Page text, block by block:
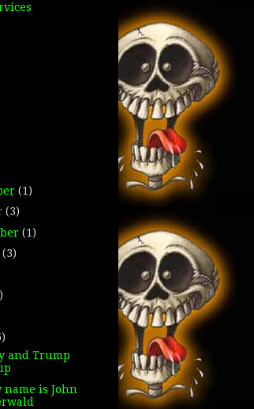
(1)
(3)
(1)
(3)
and Trump
name is John